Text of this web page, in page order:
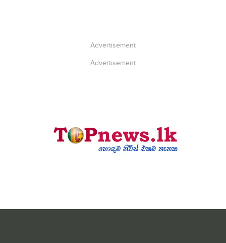
Advertisement
Advertisement